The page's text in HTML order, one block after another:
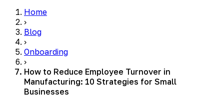
Home
›
Blog
›
Onboarding
›
How to Reduce Employee Turnover in
Manufacturing: 10 Strategies for Small
Businesses